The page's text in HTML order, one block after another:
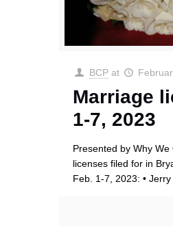
BCP at
Marriage
1-7, 2023
Presented by Why
licenses filed for in
Feb. 1-7, 2023: •